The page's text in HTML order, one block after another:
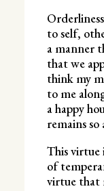
to self,
a manner
that we
think my
to me
a happy
remains
This virtue
of
virtue that